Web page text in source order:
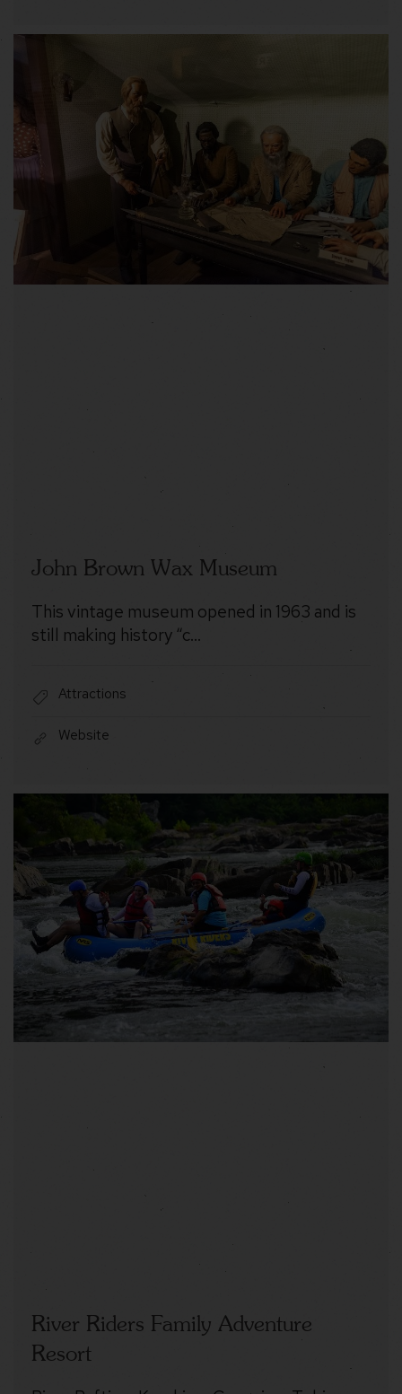
John Brown Wax Museum
This vintage museum opened in 1963 and is
still making history “c…
Attractions
Website
River Riders Family Adventure
Resort